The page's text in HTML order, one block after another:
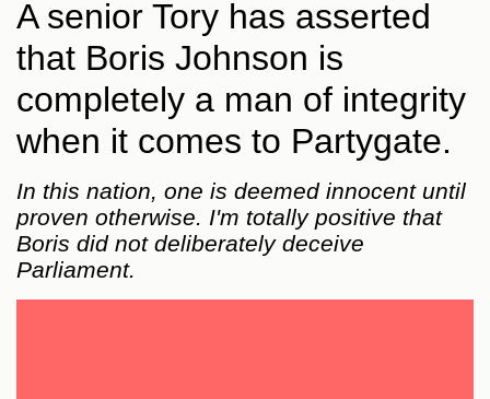
A senior Tory has asserted
that Boris Johnson is
completely a man of integrity
when it comes to Partygate.
In this nation, one is deemed innocent until
proven otherwise. I'm totally positive that
Boris did not deliberately deceive
Parliament.